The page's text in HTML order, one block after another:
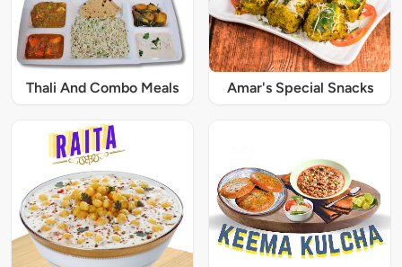
Thali And Combo Meals Amar's Special Snacks